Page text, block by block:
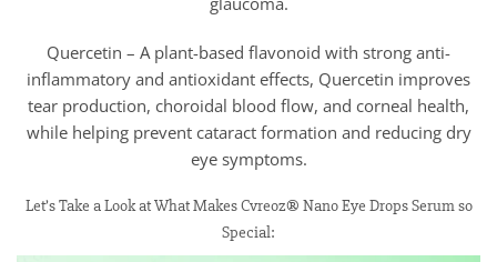
Quercetin – A plant-based flavonoid with strong anti-
inflammatory and antioxidant effects, Quercetin improves
tear production, choroidal blood flow, and corneal health,
while helping prevent cataract formation and reducing dry
eye symptoms.
Let’s Take a Look at What Makes Cvreoz® Nano Eye Drops Serum so
Special: